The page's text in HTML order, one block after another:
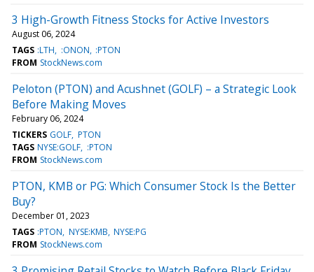
3 High-Growth Fitness Stocks for Active Investors
August 06, 2024
TAGS :LTH :ONON :PTON
FROM StockNews.com
Peloton (PTON) and Acushnet (GOLF) – a Strategic Look
Before Making Moves
February 06, 2024
TICKERS GOLF PTON
TAGS NYSE:GOLF :PTON
FROM StockNews.com
PTON, KMB or PG: Which Consumer Stock Is the Better
Buy?
December 01, 2023
TAGS :PTON NYSE:KMB NYSE:PG
FROM StockNews.com